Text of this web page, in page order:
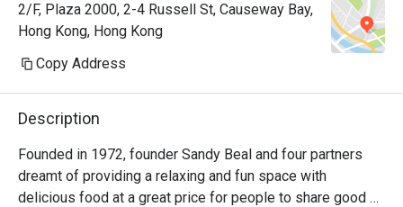
2/F, Plaza 2000, 2-4 Russell St, Causeway Bay,
Hong Kong, Hong Kong
Copy Address
Description
Founded in 1972, founder Sandy Beal and four partners
dreamt of providing a relaxing and fun space with
delicious food at a great price for people to share good